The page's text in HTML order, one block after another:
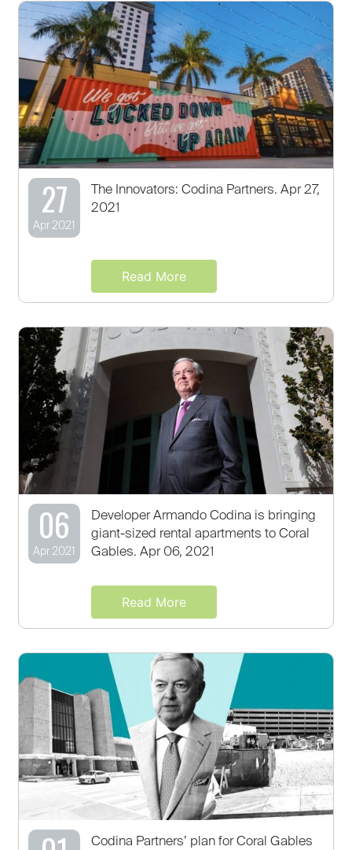
27
Apr 2021
The Innovators: Codina Partners. Apr 27,
2021
Read More
06
Apr 2021
Developer Armando Codina is bringing
giant-sized rental apartments to Coral
Gables. Apr 06, 2021
Read More
Codina Partners’ plan for Coral Gables